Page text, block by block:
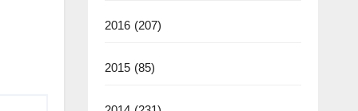
2016 (207)
2015 (85)